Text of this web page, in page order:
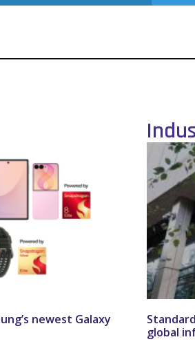
newest Galaxy
global